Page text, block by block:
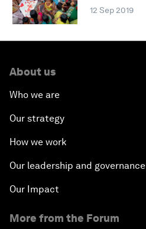
12 Sep 2019
About us
Who we are
Our strategy
How we work
Our leadership and governance
Our Impact
More from the Forum